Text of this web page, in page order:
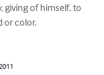
giving of himself, to
or color.